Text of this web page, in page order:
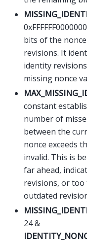
bits of the
revisions. It
identity
missing nonce
constant
number of
between the
nonce exceeds
invalid. This is
far ahead,
revisions, or
outdated
24 &